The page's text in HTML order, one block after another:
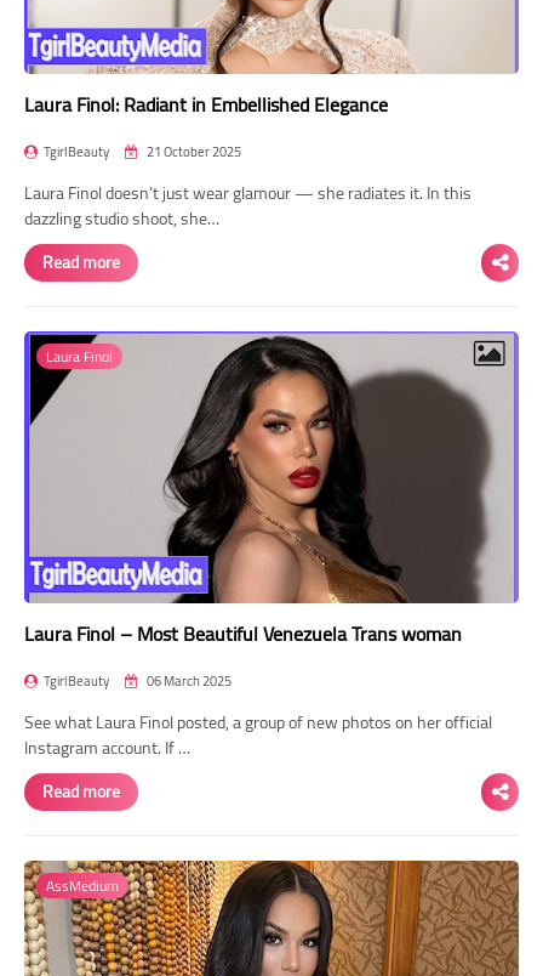
Laura Finol: Radiant in Embellished Elegance
TgirlBeauty 21 October 2025
Laura Finol doesn’t just wear glamour — she radiates it. In this
dazzling studio shoot, she…
Read more
Laura Finol
Laura Finol – Most Beautiful Venezuela Trans woman
TgirlBeauty 06 March 2025
See what Laura Finol posted, a group of new photos on her official
Instagram account. If …
Read more
AssMedium